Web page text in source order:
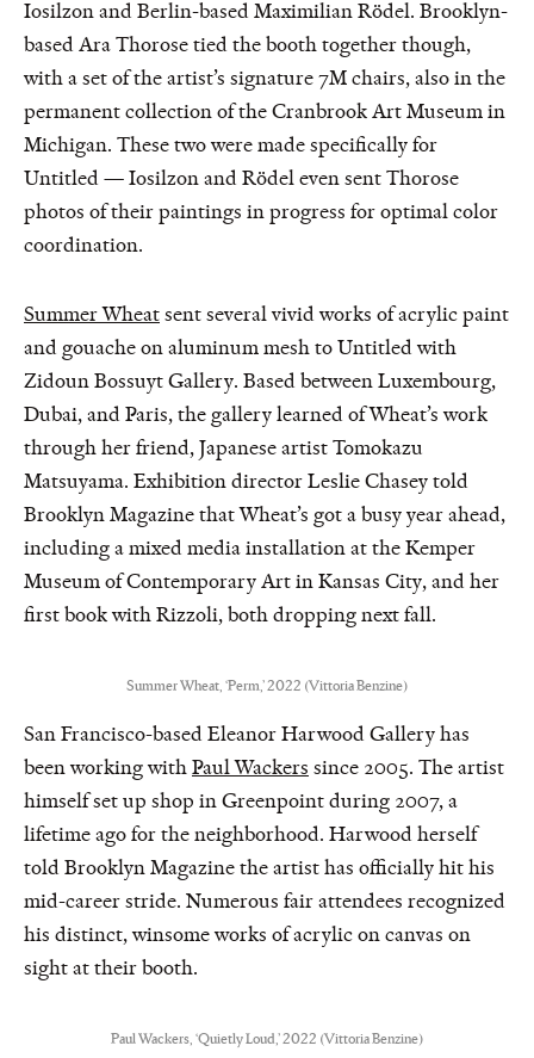
Iosilzon and Berlin-based Maximilian Rödel. Brooklyn-
based Ara Thorose tied the booth together though,
with a set of the artist’s signature 7M chairs, also in the
permanent collection of the Cranbrook Art Museum in
Michigan. These two were made specifically for
Untitled — Iosilzon and Rödel even sent Thorose
photos of their paintings in progress for optimal color
coordination.
Summer Wheat sent several vivid works of acrylic paint
and gouache on aluminum mesh to Untitled with
Zidoun Bossuyt Gallery. Based between Luxembourg,
Dubai, and Paris, the gallery learned of Wheat’s work
through her friend, Japanese artist Tomokazu
Matsuyama. Exhibition director Leslie Chasey told
Brooklyn Magazine that Wheat’s got a busy year ahead,
including a mixed media installation at the Kemper
Museum of Contemporary Art in Kansas City, and her
first book with Rizzoli, both dropping next fall.
Summer Wheat, ‘Perm,’ 2022 (Vittoria Benzine)
San Francisco-based Eleanor Harwood Gallery has
been working with Paul Wackers since 2005. The artist
himself set up shop in Greenpoint during 2007, a
lifetime ago for the neighborhood. Harwood herself
told Brooklyn Magazine the artist has officially hit his
mid-career stride. Numerous fair attendees recognized
his distinct, winsome works of acrylic on canvas on
sight at their booth.
Paul Wackers, ‘Quietly Loud,’ 2022 (Vittoria Benzine)